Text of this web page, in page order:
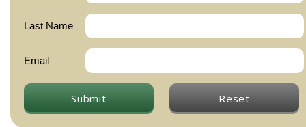
Last Name
Email
Submit Reset